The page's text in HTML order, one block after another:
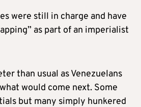
were still in charge and have
as part of an imperialist
than usual as Venezuelans
would come next. Some
but many simply hunkered